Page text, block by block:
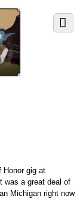
gig at
was a great deal of
Michigan right now